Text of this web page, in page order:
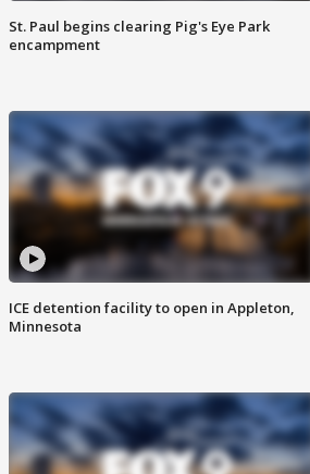
St. Paul begins clearing Pig's Eye Park
encampment
ICE detention facility to open in Appleton,
Minnesota